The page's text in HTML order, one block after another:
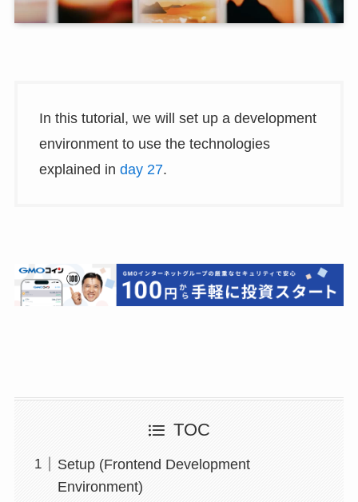
In this tutorial, we will set up a development
environment to use the technologies
explained in day 27.
TOC
Setup (Frontend Development
Environment)